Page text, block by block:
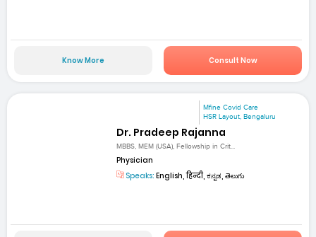
Know More Consult Now
Mfine Covid Care
HSR Layout, Bengaluru
Dr. Pradeep Rajanna
MBBS, MEM (USA), Fellowship in Crit...
Physician
Speaks: English, हिन्दी, ಕನ್ನಡ, తెలుగు